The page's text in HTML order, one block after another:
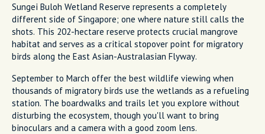
Sungei Buloh Wetland Reserve represents a completely
different side of Singapore; one where nature still calls the
shots. This 202-hectare reserve protects crucial mangrove
habitat and serves as a critical stopover point for migratory
birds along the East Asian-Australasian Flyway.
September to March offer the best wildlife viewing when
thousands of migratory birds use the wetlands as a refueling
station. The boardwalks and trails let you explore without
disturbing the ecosystem, though you'll want to bring
binoculars and a camera with a good zoom lens.